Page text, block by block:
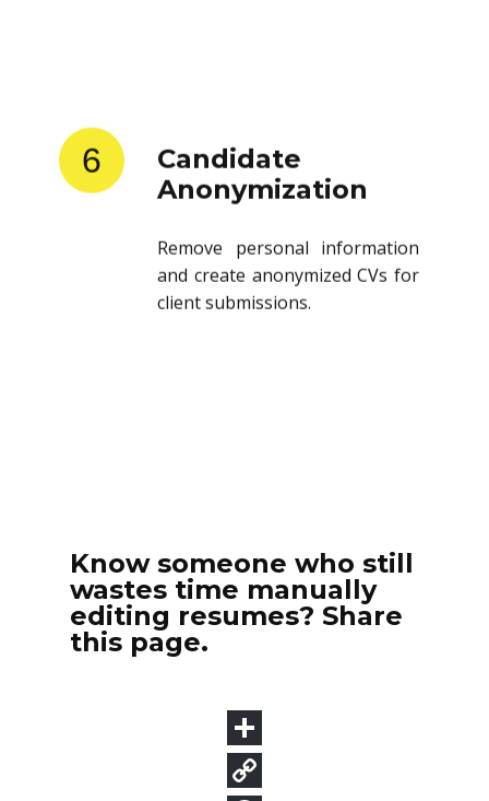
6
Candidate
Anonymization
Remove personal information
and create anonymized CVs for
client submissions.
Know someone who still
wastes time manually
editing resumes? Share
this page.